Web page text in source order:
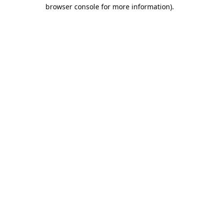
browser console for more information).